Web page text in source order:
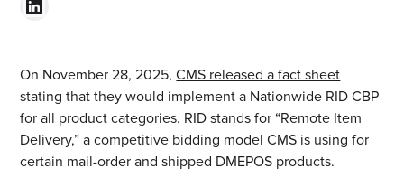
On November 28, 2025,CMS released a fact sheet
stating that they would implement a Nationwide RID CBP
for all product categories. RID stands for “Remote Item
Delivery,” a competitive bidding model CMS is using for
certain mail-order and shipped DMEPOS products.